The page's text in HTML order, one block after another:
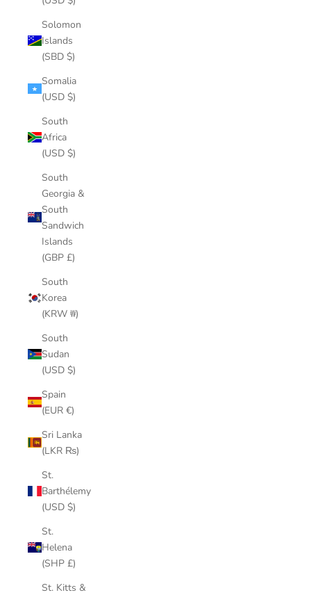
Solomon
Islands
(SBD $)
Somalia
(USD $)
South
Africa
(USD $)
South
Georgia &
South
Sandwich
Islands
(GBP £)
South
Korea
(KRW ₩)
South
Sudan
(USD $)
Spain
(EUR €)
Sri Lanka
(LKR ₨)
St.
Barthélemy
(USD $)
St.
Helena
(SHP £)
St. Kitts &